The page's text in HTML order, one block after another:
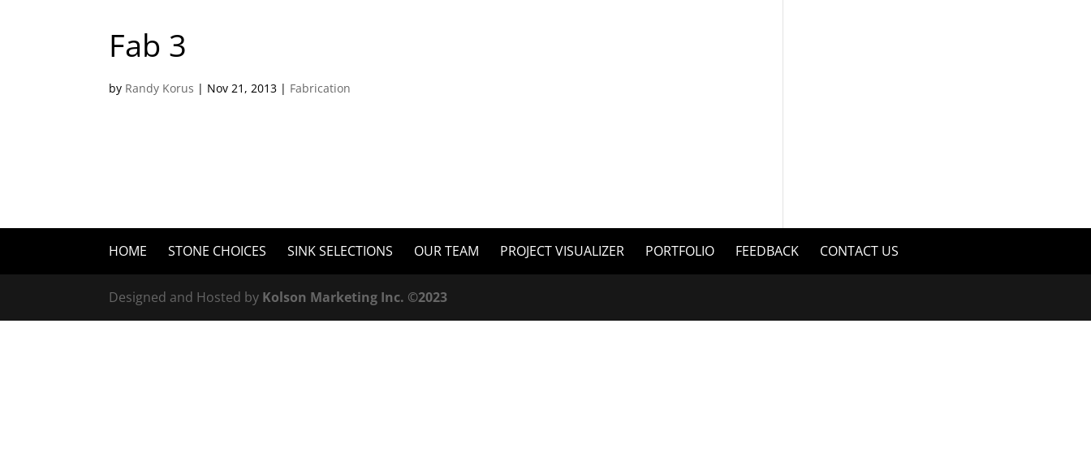
Fab 3
by Randy Korus | Nov 21, 2013 | Fabrication
HOME STONE CHOICES SINK SELECTIONS OUR TEAM PROJECT VISUALIZER PORTFOLIO FEEDBACK CONTACT US
Designed and Hosted by Kolson Marketing Inc. ©2023